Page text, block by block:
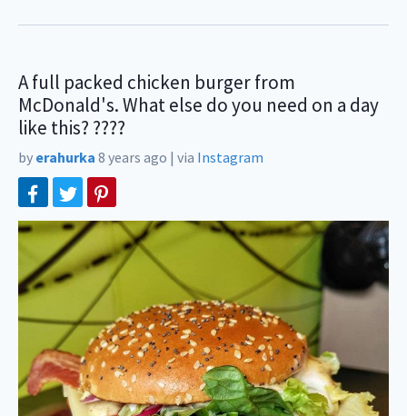
A full packed chicken burger from
McDonald's. What else do you need on a day
like this? ????
by erahurka 8 years ago | via Instagram